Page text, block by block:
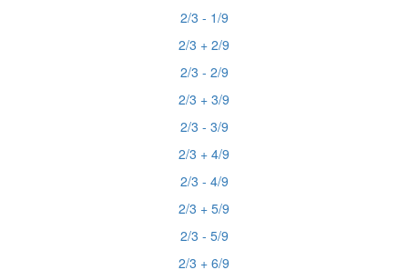
2/3 - 1/9
2/3 + 2/9
2/3 - 2/9
2/3 + 3/9
2/3 - 3/9
2/3 + 4/9
2/3 - 4/9
2/3 + 5/9
2/3 - 5/9
2/3 + 6/9